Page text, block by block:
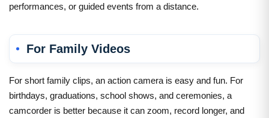
performances, or guided events from a distance.
For Family Videos
For short family clips, an action camera is easy and fun. For
birthdays, graduations, school shows, and ceremonies, a
camcorder is better because it can zoom, record longer, and